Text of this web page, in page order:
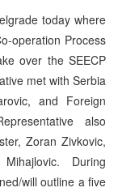
today where
operation Process
over the SEECP
met with Serbia
and Foreign
also
Zoran Zivkovic,
Mihajlovic. During
will outline a five